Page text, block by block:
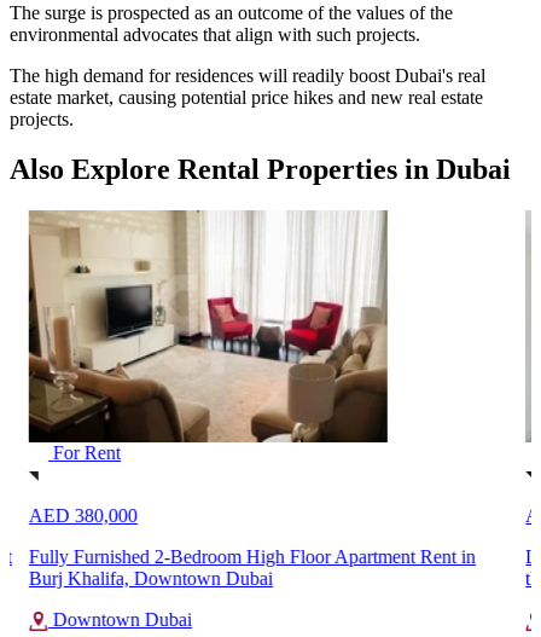
The surge is prospected as an outcome of the values of the
environmental advocates that align with such projects.
The high demand for residences will readily boost Dubai's real
estate market, causing potential price hikes and new real estate
projects.
Also Explore Rental Properties in Dubai
For Rent
AED 380,000
Fully Furnished 2-Bedroom High Floor Apartment Rent in
Burj Khalifa, Downtown Dubai
Downtown Dubai